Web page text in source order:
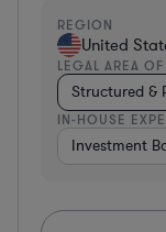
REGION
United
LEGAL AREA
Structured &
IN-HOUSE
Investment